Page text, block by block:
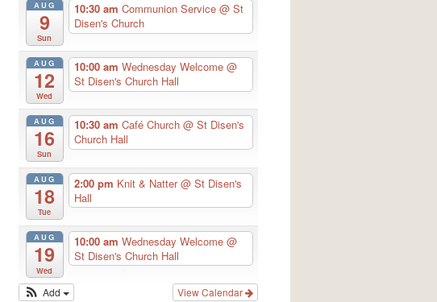
AUG
9
Sun
10:30 am Communion Service @ St
Disen's Church
AUG
12
Wed
10:00 am Wednesday Welcome @
St Disen's Church Hall
AUG
16
Sun
10:30 am Café Church @ St Disen's
Church Hall
AUG
18
Tue
2:00 pm Knit & Natter@ St Disen's
Hall
AUG
19
Wed
10:00 am Wednesday Welcome @
St Disen's Church Hall
View Calendar
Add